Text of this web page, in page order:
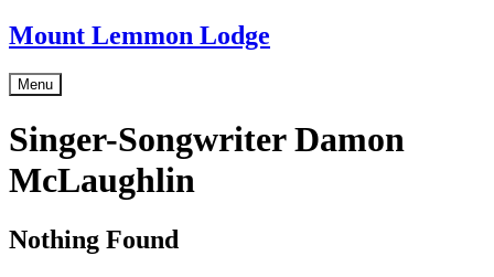
Mount Lemmon Lodge
Menu
Singer-Songwriter Damon
McLaughlin
Nothing Found